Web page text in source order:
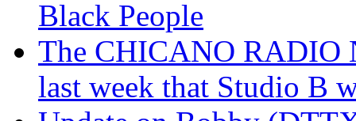
Black People
The CHICANO RADIO
last week that Studio B